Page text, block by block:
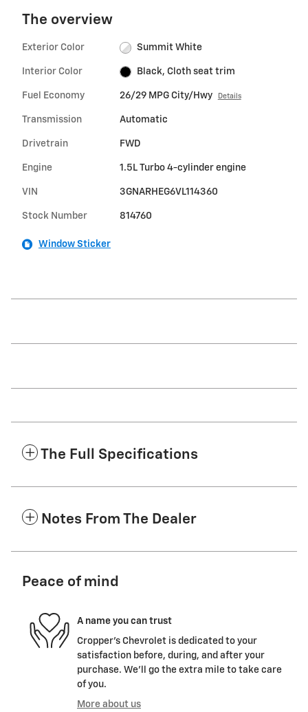
The overview
Exterior Color Summit White
Interior Color Black, Cloth seat trim
Fuel Economy 26/29 MPG City/Hwy Details
Transmission Automatic
Drivetrain FWD
Engine 1.5L Turbo 4-cylinder engine
VIN 3GNARHEG6VL114360
Stock Number 814760
Window Sticker
The Full Specifications
Notes From The Dealer
Peace of mind
A name you can trust
Cropper's Chevrolet is dedicated to your
satisfaction before, during, and after your
purchase. We'll go the extra mile to take care
of you.
More about us